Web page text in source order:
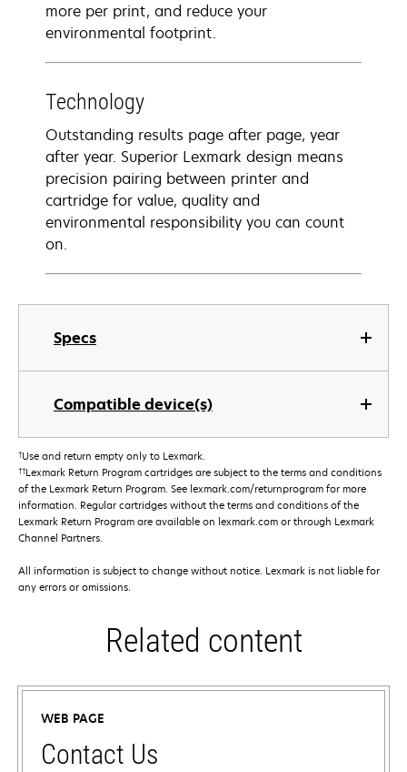
Specs
Compatible device(s)
more per print, and reduce your
environmental footprint.
Technology
Outstanding results page after page, year
after year. Superior Lexmark design means
precision pairing between printer and
cartridge for value, quality and
environmental responsibility you can count
on.
†Use and return empty only to Lexmark.
††Lexmark Return Program cartridges are subject to the terms and conditions
of the Lexmark Return Program. See lexmark.com/returnprogram for more
information. Regular cartridges without the terms and conditions of the
Lexmark Return Program are available on lexmark.com or through Lexmark
Channel Partners.
All information is subject to change without notice. Lexmark is not liable for
any errors or omissions.
Related content
WEB PAGE
Contact Us